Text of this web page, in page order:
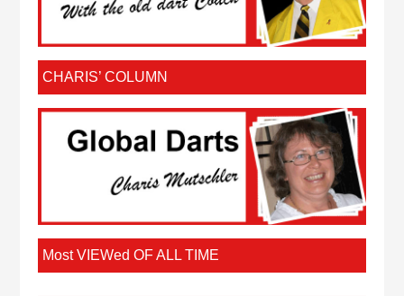
CHARIS’ COLUMN
Most VIEWed OF ALL TIME